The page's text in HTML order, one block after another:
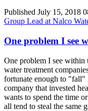
Published July 15, 2018
Group Lead at Nalco
One problem I see
One problem I see within
water treatment
fortunate enough to "fall"
company that invested
wants to spend the time
all tend to steal the same